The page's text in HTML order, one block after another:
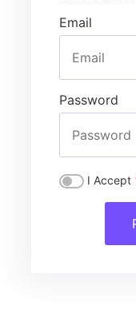
Email
Password
I Accept